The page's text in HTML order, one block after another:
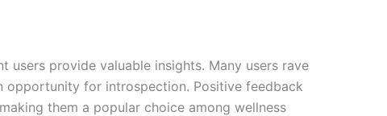
users provide valuable insights. Many users rave
opportunity for introspection. Positive feedback
them a popular choice among wellness